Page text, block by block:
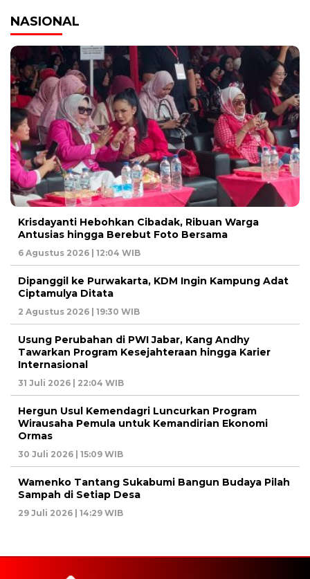
NASIONAL
Krisdayanti Hebohkan Cibadak, Ribuan Warga
Antusias hingga Berebut Foto Bersama
6 Agustus 2026 | 12:04 WIB
Dipanggil ke Purwakarta, KDM Ingin Kampung Adat
Ciptamulya Ditata
2 Agustus 2026 | 19:30 WIB
Usung Perubahan di PWI Jabar, Kang Andhy
Tawarkan Program Kesejahteraan hingga Karier
Internasional
31 Juli 2026 | 22:04 WIB
Hergun Usul Kemendagri Luncurkan Program
Wirausaha Pemula untuk Kemandirian Ekonomi
Ormas
30 Juli 2026 | 15:09 WIB
Wamenko Tantang Sukabumi Bangun Budaya Pilah
Sampah di Setiap Desa
29 Juli 2026 | 14:29 WIB